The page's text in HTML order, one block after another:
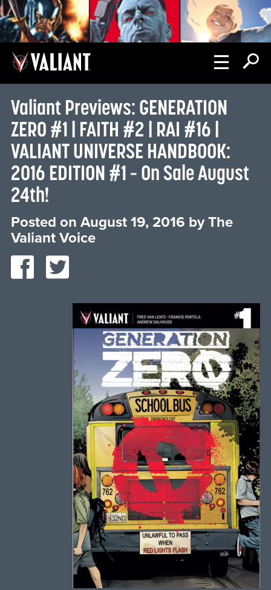
Valiant Previews: GENERATION
ZERO #1 | FAITH #2 | RAI #16 |
VALIANT UNIVERSE HANDBOOK:
2016 EDITION #1 – On Sale August
24th!
Posted on August 19, 2016 byThe
Valiant Voice